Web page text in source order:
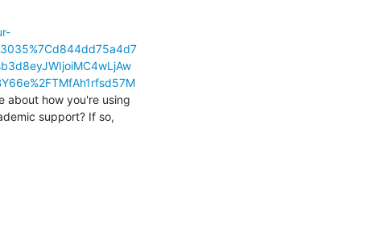
about how you're using
support? If so,